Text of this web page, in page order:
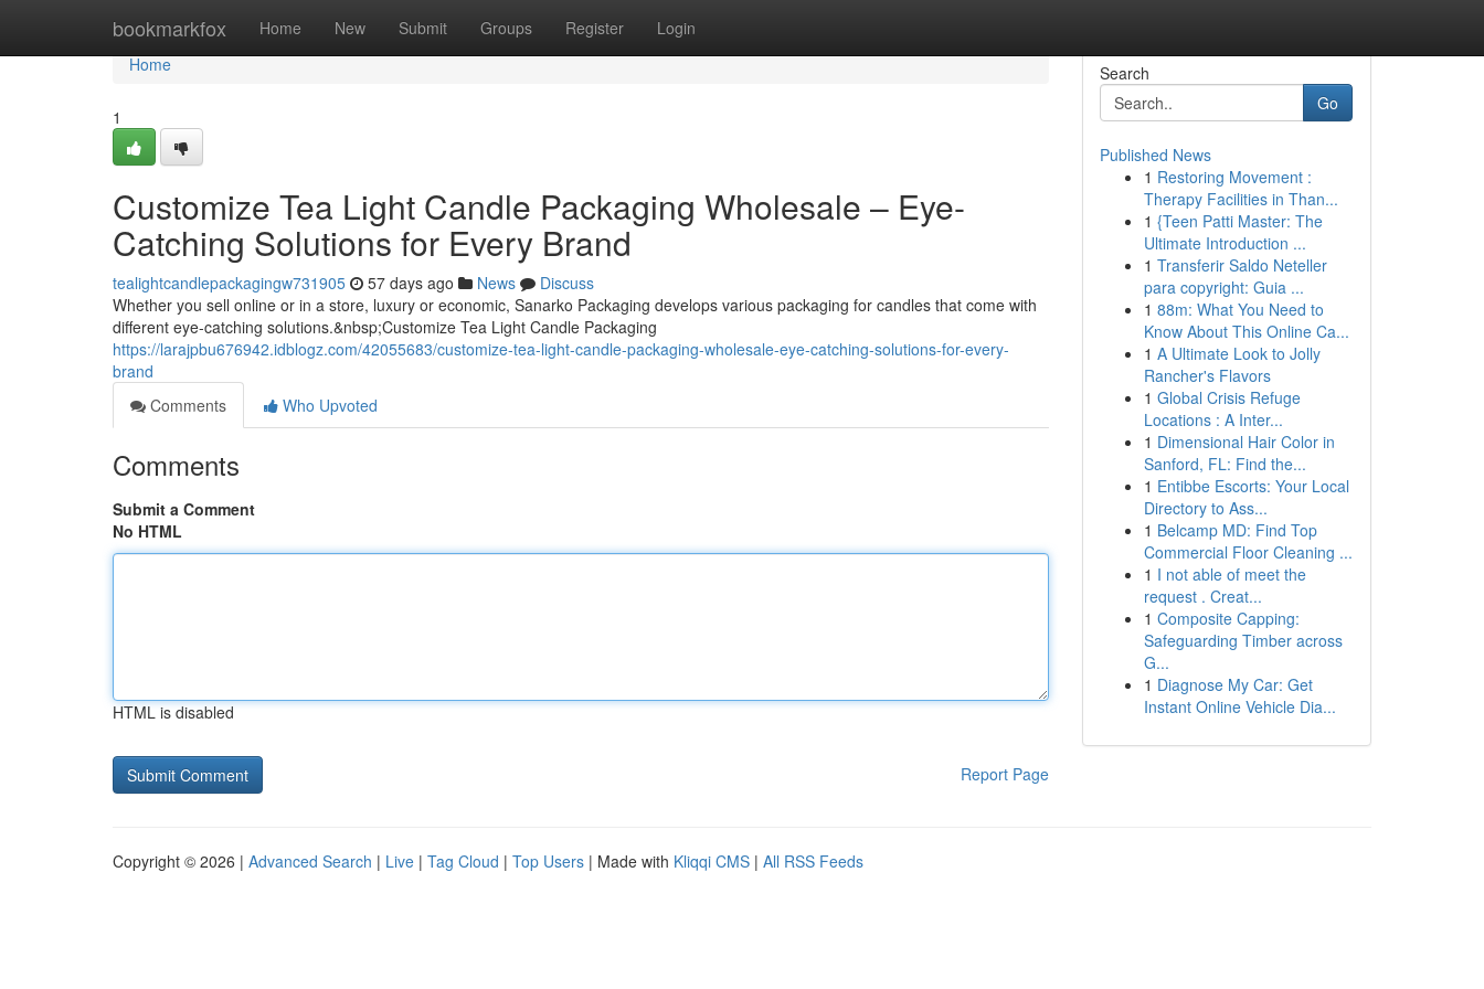
bookmarkfox Home New Submit Groups Register Login
Home
Home
1
Customize Tea Light Candle Packaging Wholesale – Eye-
Catching Solutions for Every Brand
tealightcandlepackagingw731905 57 days ago News
Discuss
Whether you sell online or in a store, luxury or economic, Sanarko Packaging develops various packaging for candles that come with
different eye-catching solutions.&nbsp;Customize Tea Light Candle Packaging
https://larajpbu676942.idblogz.com/42055683/customize-tea-light-candle-packaging-wholesale-eye-catching-solutions-for-every-
brand
Comments
Who Upvoted
Comments
Submit a Comment
No HTML
HTML is disabled
Report Page
Search
Go
Published News
1 Restoring Movement :
Therapy Facilities in Than...
1 {Teen Patti Master: The
Ultimate Introduction ...
1 Transferir Saldo Neteller
para copyright: Guia ...
1 88m: What You Need to
Know About This Online Ca...
1 A Ultimate Look to Jolly
Rancher's Flavors
1 Global Crisis Refuge
Locations : A Inter...
1 Dimensional Hair Color in
Sanford, FL: Find the...
1 Entibbe Escorts: Your Local
Directory to Ass...
1 Belcamp MD: Find Top
Commercial Floor Cleaning ...
1 I not able of meet the
request . Creat...
1 Composite Capping:
Safeguarding Timber across
G...
1 Diagnose My Car: Get
Instant Online Vehicle Dia...
Copyright © 2026 | Advanced Search | Live | Tag Cloud | Top Users | Made with Kliqqi CMS | All RSS Feeds